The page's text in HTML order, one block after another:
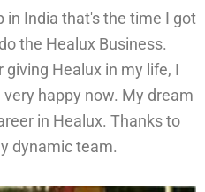
in India that's the time I got
the Healux Business.
giving Healux in my life, I
happy now. My dream
in Healux. Thanks to
dynamic team.